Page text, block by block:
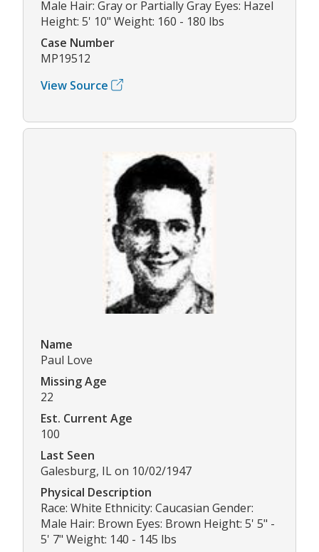
Male Hair: Gray or Partially Gray Eyes: Hazel
Height: 5' 10" Weight: 160 - 180 lbs
Case Number
MP19512
View Source
Name
Paul Love
Missing Age
22
Est. Current Age
100
Last Seen
Galesburg, IL on 10/02/1947
Physical Description
Race: White Ethnicity: Caucasian Gender:
Male Hair: Brown Eyes: Brown Height: 5' 5" -
5' 7" Weight: 140 - 145 lbs